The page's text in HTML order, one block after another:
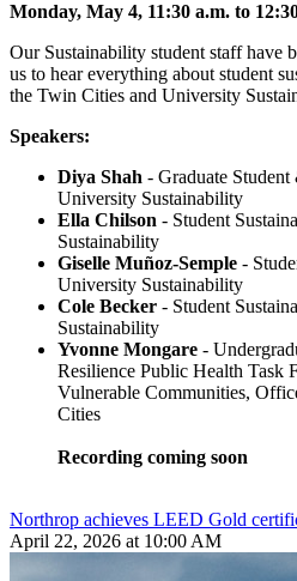
Monday, May 4, 11:30 a.m. to
Our Sustainability student staff have
us to hear everything about student
the Twin Cities and University
Speakers:
Diya Shah - Graduate
University Sustainability
Ella Chilson - Student
Sustainability
Giselle Muñoz-Semple -
University Sustainability
Cole Becker - Student
Sustainability
Yvonne Mongare -
Resilience Public Health Task
Vulnerable Communities,
Cities
Recording coming soon
Northrop achieves LEED Gold
April 22, 2026 at 10:00 AM